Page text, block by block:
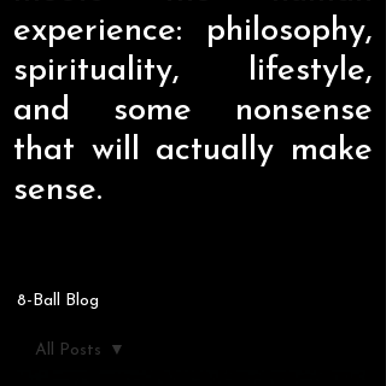
experience: philosophy,
spirituality, lifestyle,
and some nonsense
that will actually make
sense.
8-Ball Blog
All Posts